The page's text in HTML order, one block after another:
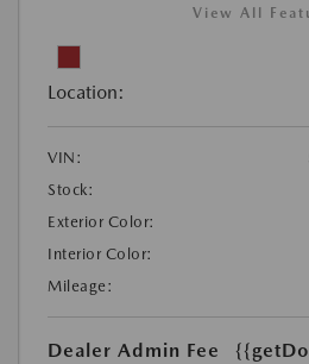
View All
Location:
VIN:
Stock:
Exterior Color:
Interior Color:
Mileage:
Dealer Admin Fee